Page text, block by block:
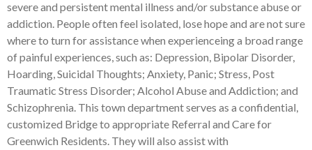
severe and persistent mental illness and/or substance abuse or
addiction. People often feel isolated, lose hope and are not sure
where to turn for assistance when experienceing a broad range
of painful experiences, such as: Depression, Bipolar Disorder,
Hoarding, Suicidal Thoughts; Anxiety, Panic; Stress, Post
Traumatic Stress Disorder; Alcohol Abuse and Addiction; and
Schizophrenia. This town department serves as a confidential,
customized Bridge to appropriate Referral and Care for
Greenwich Residents. They will also assist with